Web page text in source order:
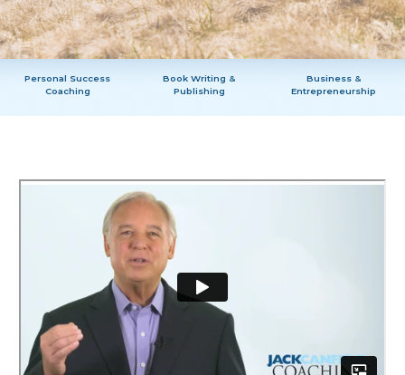
Personal Success
Coaching
Book Writing &
Publishing
Business &
Entrepreneurship